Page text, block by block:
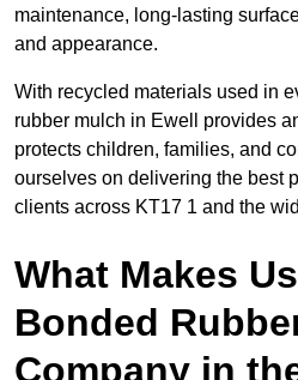
maintenance, long-lasting
and appearance.
With recycled materials used in
rubber mulch in Ewell provides
protects children, families, and
ourselves on delivering the best
clients across KT17 1 and the
What Makes
Bonded
Company in